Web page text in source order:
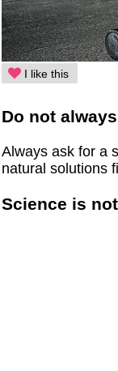
I like this
Do not
Always ask for a
natural solutions
Science is